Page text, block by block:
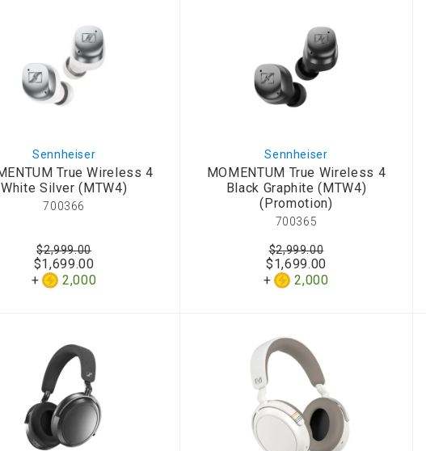
Sennheiser
True Wireless 4
White Silver (MTW4)
700366
$1,699.00
2,000
$2,999.00
Sennheiser
MOMENTUM True Wireless 4
Black Graphite (MTW4)
(Promotion)
700365
$1,699.00
2,000
$2,999.00